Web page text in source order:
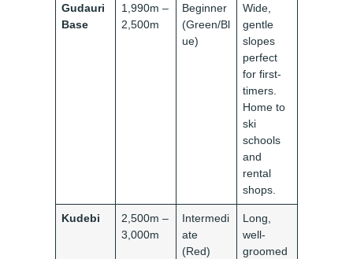
Gudauri
Base
1,990m –
2,500m
Beginner
(Green/Bl
ue)
Wide,
gentle
slopes
perfect
for first-
timers.
Home to
ski
schools
and
rental
shops.
Kudebi
2,500m –
3,000m
Intermedi
ate
(Red)
Long,
well-
groomed